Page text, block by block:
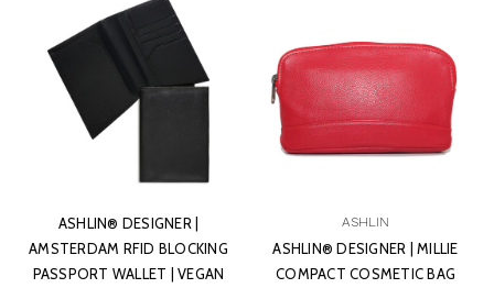
ASHLIN® DESIGNER |
AMSTERDAM RFID BLOCKING
PASSPORT WALLET | VEGAN
ASHLIN
ASHLIN® DESIGNER | MILLIE
COMPACT COSMETIC BAG